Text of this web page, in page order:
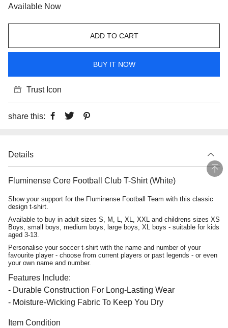
Available Now
ADD TO CART
BUY IT NOW
Trust Icon
share this:
Details
Fluminense Core Football Club T-Shirt (White)
Show your support for the Fluminense Football Team with this classic
design t-shirt.
Available to buy in adult sizes S, M, L, XL, XXL and childrens sizes XS
Boys, small boys, medium boys, large boys, XL boys - suitable for kids
aged 3-13.
Personalise your soccer t-shirt with the name and number of your
favourite player - choose from current players or past legends - or even
your own name and number.
Features Include:
- Durable Construction For Long-Lasting Wear
- Moisture-Wicking Fabric To Keep You Dry
Item Condition